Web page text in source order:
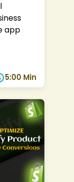
app
5:00 Min